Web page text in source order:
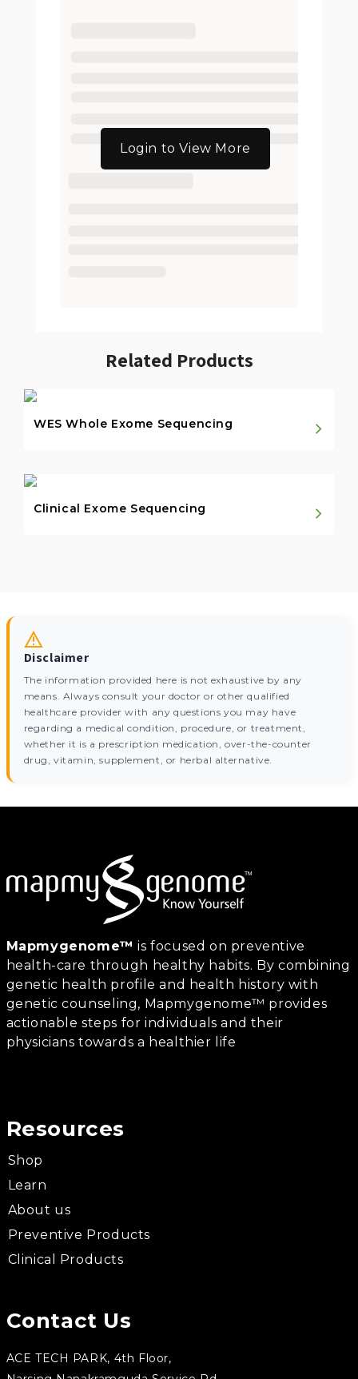
Login to View More
Related Products
WES Whole Exome Sequencing
Clinical Exome Sequencing
Disclaimer
The information provided here is not exhaustive by any
means. Always consult your doctor or other qualified
healthcare provider with any questions you may have
regarding a medical condition, procedure, or treatment,
whether it is a prescription medication, over-the-counter
drug, vitamin, supplement, or herbal alternative.
Mapmygenome™ is focused on preventive
health-care through healthy habits. By combining
genetic health profile and health history with
genetic counseling, Mapmygenome™ provides
actionable steps for individuals and their
physicians towards a healthier life
Resources
Shop
Learn
About us
Preventive Products
Clinical Products
Contact Us
ACE TECH PARK, 4th Floor,